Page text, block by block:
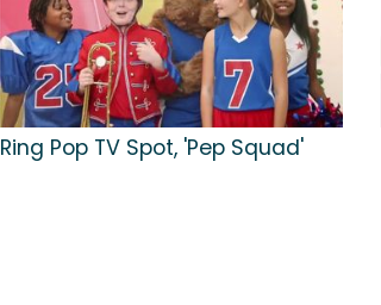
Ring Pop TV Spot, 'Pep Squad'